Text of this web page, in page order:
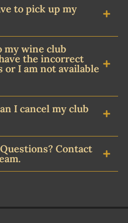
to pick up my
my wine club
the incorrect
or I am not available
I cancel my club
Contact